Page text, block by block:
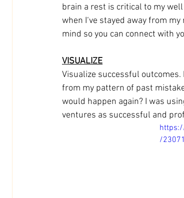
brain a rest is critical to my
when I‘ve stayed away from
mind so you can connect with
VISUALIZE
Visualize successful
from my pattern of past
would happen again? I was
ventures as successful and
/